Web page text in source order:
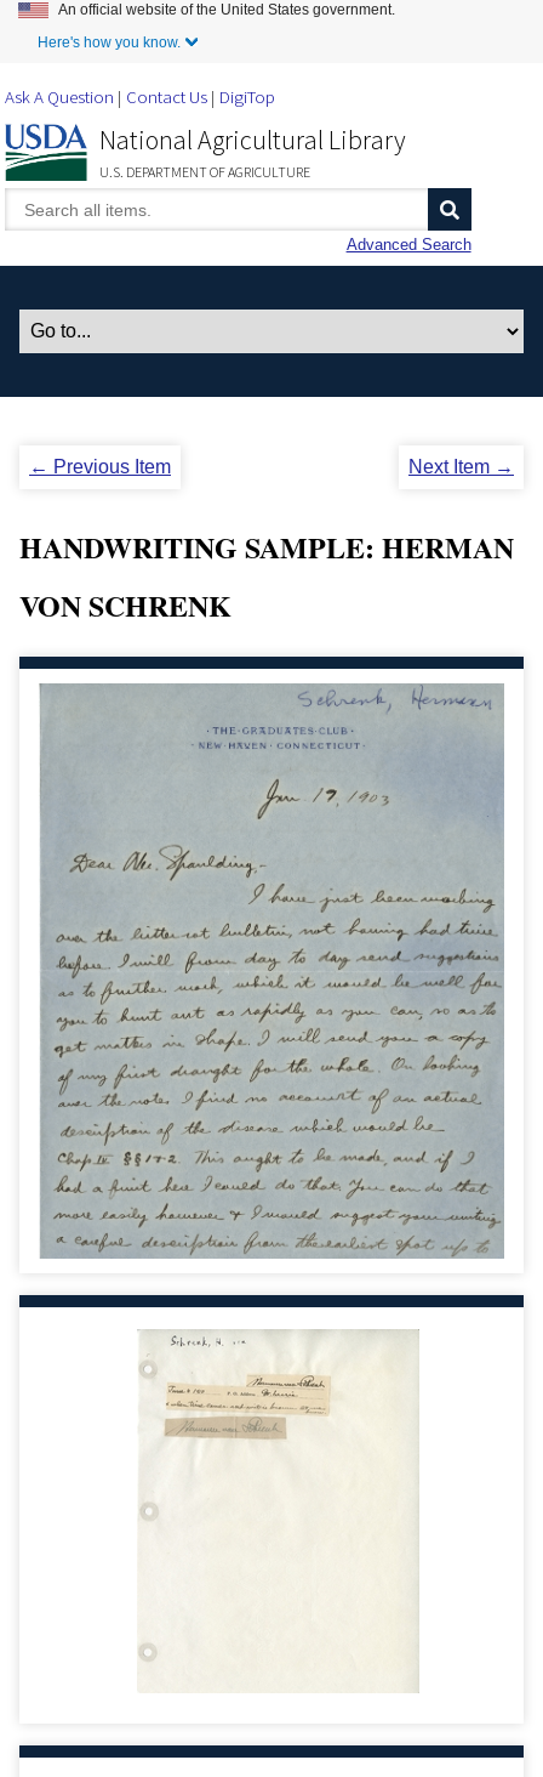
Skip to Main Content
An official website of the United States government.
Here's how you know.
Ask A Question Contact Us DigiTop
National Agricultural Library
U.S. DEPARTMENT OF AGRICULTURE
Advanced Search
← Previous Item Next Item →
HANDWRITING SAMPLE: HERMAN
VON SCHRENK